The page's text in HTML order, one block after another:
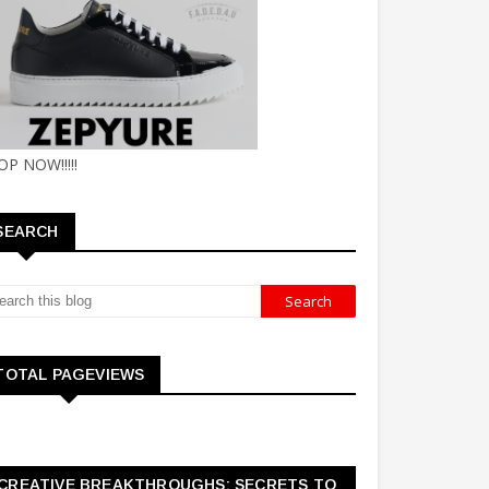
NOW!!!!!
PAGEVIEWS
BREAKTHROUGHS: SECRETS TO